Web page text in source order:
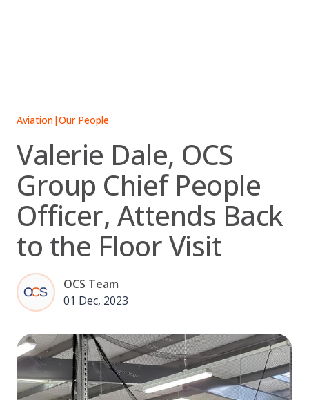
Aviation|Our People
Valerie Dale, OCS
Group Chief People
Officer, Attends Back
to the Floor Visit
OCS Team
01 Dec, 2023